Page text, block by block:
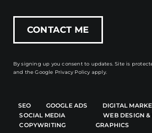
By signing up you consent to updates. Site is
and theGoogle Privacy Policy apply.
SEO GOOGLE ADS
DIGITAL
SOCIAL MEDIA
WEB DESIGN
COPYWRITING
GRAPHICS